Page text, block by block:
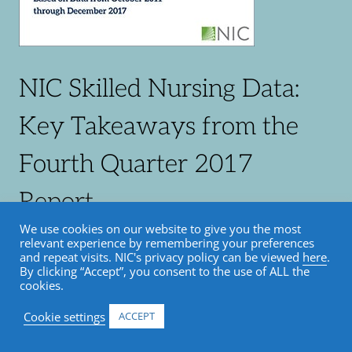
NIC Skilled Nursing Data:
Key Takeaways from the
Fourth Quarter 2017
Report
– Urban vs. rural occupancy trends diverge
We use cookies on our website to give you the most
relevant experience by remembering your preferences
and repeat visits. NIC's privacy policy can be viewed here.
By clicking “Accept”, you consent to the use of ALL the
cookies.
Cookie settings
ACCEPT